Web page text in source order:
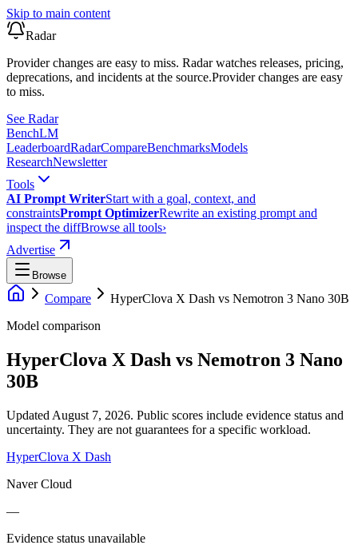
Skip to main content
Radar
Provider changes are easy to miss. Radar watches releases, pricing,
deprecations, and incidents at the source.Provider changes are easy
to miss.
See Radar
BenchLM
LeaderboardRadarCompareBenchmarksModels
ResearchNewsletter
Tools
AI Prompt WriterStart with a goal, context, and
constraintsPrompt OptimizerRewrite an existing prompt and
inspect the diffBrowse all tools›
Advertise
Browse
Compare HyperClova X Dash vs Nemotron 3 Nano 30B
Model comparison
HyperClova X Dash vs Nemotron 3 Nano
30B
Updated August 7, 2026. Public scores include evidence status and
uncertainty. They are not guarantees for a specific workload.
HyperClova X Dash
Naver Cloud
—
Evidence status unavailable